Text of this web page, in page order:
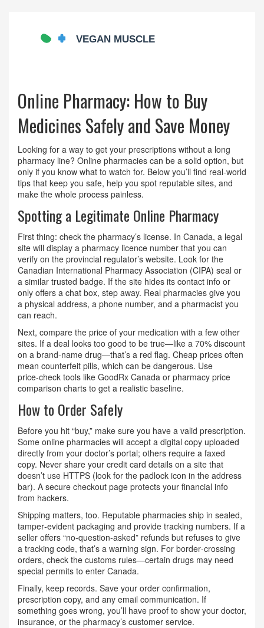
Online Pharmacy: How to Buy
Medicines Safely and Save Money
Looking for a way to get your prescriptions without a long
pharmacy line? Online pharmacies can be a solid option, but
only if you know what to watch for. Below you’ll find real‑world
tips that keep you safe, help you spot reputable sites, and
make the whole process painless.
Spotting a Legitimate Online Pharmacy
First thing: check the pharmacy’s license. In Canada, a legal
site will display a pharmacy licence number that you can
verify on the provincial regulator’s website. Look for the
Canadian International Pharmacy Association (CIPA) seal or
a similar trusted badge. If the site hides its contact info or
only offers a chat box, step away. Real pharmacies give you
a physical address, a phone number, and a pharmacist you
can reach.
Next, compare the price of your medication with a few other
sites. If a deal looks too good to be true—like a 70% discount
on a brand‑name drug—that’s a red flag. Cheap prices often
mean counterfeit pills, which can be dangerous. Use
price‑check tools like GoodRx Canada or pharmacy price
comparison charts to get a realistic baseline.
How to Order Safely
Before you hit “buy,” make sure you have a valid prescription.
Some online pharmacies will accept a digital copy uploaded
directly from your doctor’s portal; others require a faxed
copy. Never share your credit card details on a site that
doesn’t use HTTPS (look for the padlock icon in the address
bar). A secure checkout page protects your financial info
from hackers.
Shipping matters, too. Reputable pharmacies ship in sealed,
tamper‑evident packaging and provide tracking numbers. If a
seller offers “no‑question‑asked” refunds but refuses to give
a tracking code, that’s a warning sign. For border‑crossing
orders, check the customs rules—certain drugs may need
special permits to enter Canada.
Finally, keep records. Save your order confirmation,
prescription copy, and any email communication. If
something goes wrong, you’ll have proof to show your doctor,
insurance, or the pharmacy’s customer service.